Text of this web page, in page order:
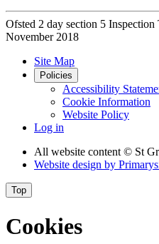
Ofsted 2 day section 5
November 2018
Site Map
Policies
Accessibility
Cookie Information
Website Policy
Log in
All website content© St
Website design by
Top
Cookies